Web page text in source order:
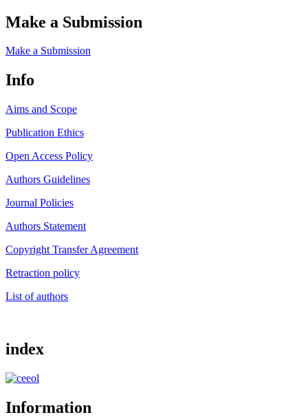
Make a Submission
Make a Submission
Info
Aims and Scope
Publication Ethics
Open Access Policy
Authors Guidelines
Journal Policies
Authors Statement
Copyright Transfer Agreement
Retraction policy
List of authors
index
Information